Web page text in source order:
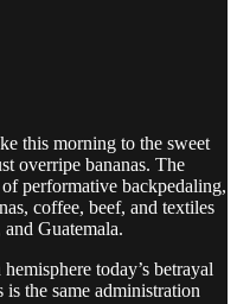
this morning to the sweet
overripe bananas. The
performative backpedaling,
coffee, beef, and textiles
Guatemala.
today’s betrayal
the same administration